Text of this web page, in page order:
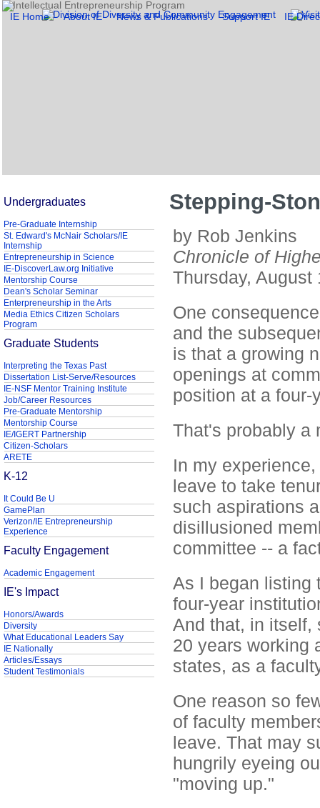
IE Home About IE News & Publications Support IE IE
Stepping-
by Rob Jenkins
Chronicle of
Thursday, August
One
and the
is that a growing
openings at
position at a four-
That's probably a
In my
leave to take
such aspirations
disillusioned
committee -- a
As I began listing
four-year
And that, in itself,
20 years working
states, as a
One reason so
of faculty
leave. That may
hungrily eyeing
"moving up."
Undergraduates
Pre-Graduate Internship
St. Edward's McNair Scholars/IE
Internship
Entrepreneurship in Science
IE-DiscoverLaw.org Initiative
Mentorship Course
Dean's Scholar Seminar
Enterpreneurship in the Arts
Media Ethics Citizen Scholars
Program
Graduate Students
Interpreting the Texas Past
Dissertation List-Serve/Resources
IE-NSF Mentor Training Institute
Job/Career Resources
Pre-Graduate Mentorship
Mentorship Course
IE/IGERT Partnership
Citizen-Scholars
ARETE
K-12
It Could Be U
GamePlan
Verizon/IE Entrepreneurship
Experience
Faculty Engagement
Academic Engagement
IE's Impact
Honors/Awards
Diversity
What Educational Leaders Say
IE Nationally
Articles/Essays
Student Testimonials